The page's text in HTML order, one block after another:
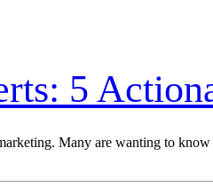
5
Many are wanting to